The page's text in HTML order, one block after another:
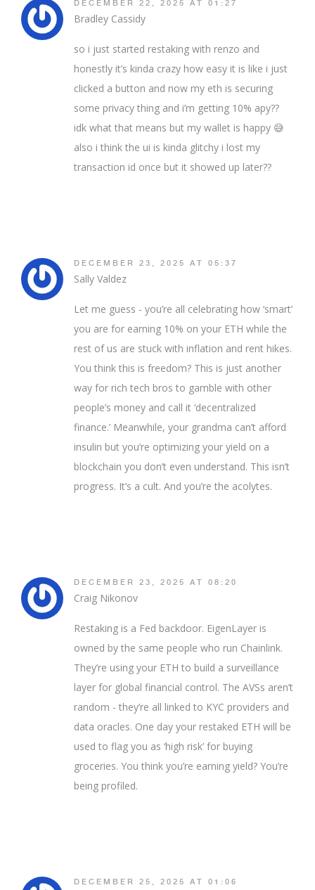
DECEMBER 22, 2025 AT 01:27
Bradley Cassidy
so i just started restaking with renzo and
honestly it’s kinda crazy how easy it is like i just
clicked a button and now my eth is securing
some privacy thing and i’m getting 10% apy??
idk what that means but my wallet is happy 😅
also i think the ui is kinda glitchy i lost my
transaction id once but it showed up later??
DECEMBER 23, 2025 AT 05:37
Sally Valdez
Let me guess - you’re all celebrating how ‘smart’
you are for earning 10% on your ETH while the
rest of us are stuck with inflation and rent hikes.
You think this is freedom? This is just another
way for rich tech bros to gamble with other
people’s money and call it ‘decentralized
finance.’ Meanwhile, your grandma can’t afford
insulin but you’re optimizing your yield on a
blockchain you don’t even understand. This isn’t
progress. It’s a cult. And you’re the acolytes.
DECEMBER 23, 2025 AT 08:20
Craig Nikonov
Restaking is a Fed backdoor. EigenLayer is
owned by the same people who run Chainlink.
They’re using your ETH to build a surveillance
layer for global financial control. The AVSs aren’t
random - they’re all linked to KYC providers and
data oracles. One day your restaked ETH will be
used to flag you as ‘high risk’ for buying
groceries. You think you’re earning yield? You’re
being profiled.
DECEMBER 25, 2025 AT 01:06